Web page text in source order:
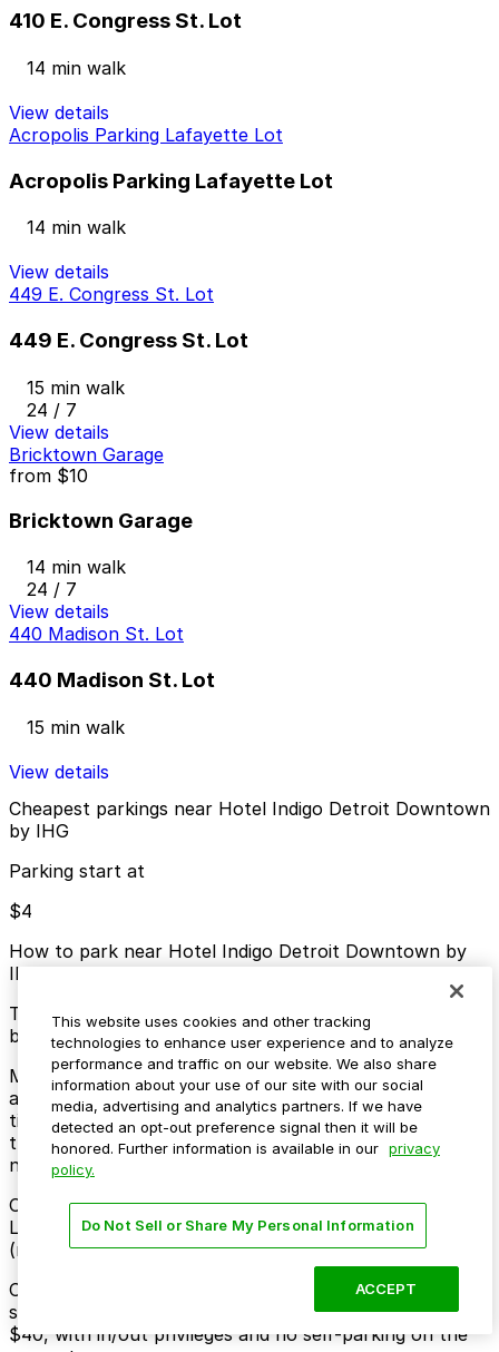
410 E. Congress St. Lot
14 min walk
View details
Acropolis Parking Lafayette Lot
Acropolis Parking Lafayette Lot
14 min walk
View details
449 E. Congress St. Lot
449 E. Congress St. Lot
15 min walk
24 / 7
View details
Bricktown Garage
from $10
Bricktown Garage
14 min walk
24 / 7
View details
440 Madison St. Lot
440 Madison St. Lot
15 min walk
View details
Cheapest parkings near Hotel Indigo Detroit Downtown
by IHG
Parking start at
$4
How to park near Hotel Indigo Detroit Downtown by
IHG
Typical visit duration at Hotel Indigo Detroit Downtown
by IHG overnight
Metered street parking along Washington Boulevard
and nearby downtown blocks is limited and can be
time-restricted, with enforcement typically Monday
through Saturday and higher demand during events at
nearby venues.
Overnight parking Available at 222 W. Lafayette Blvd.
Lot, Kennedy Square Garage, and other locations
(marked with 24/7 hours).
Onsite parking The hotel offers valet-only parking on-
site for registered guests at a daily rate starting around
$40, with in/out privileges and no self-parking on the
This website uses cookies and other tracking
technologies to enhance user experience and to analyze
performance and traffic on our website. We also share
information about your use of our site with our social
media, advertising and analytics partners. If we have
detected an opt-out preference signal then it will be
honored. Further information is available in our privacy
policy.
Do Not Sell or Share My Personal Information
ACCEPT